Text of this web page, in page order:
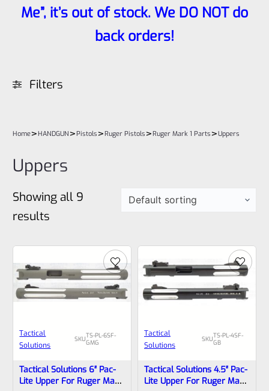
Me”, it’s out of stock. We DO NOT do
back orders!
Filters
Home>HANDGUN>Pistols>Ruger Pistols>Ruger Mark 1 Parts>Uppers
Uppers
Showing all 9
results
Tactical
Solutions
SKUTS-PL-6SF-
GMG
Tactical Solutions 6″ Pac-
Lite Upper For Ruger Mark
Tactical
Solutions
SKUTS-PL-4SF-
GB
Tactical Solutions 4.5″ Pac-
Lite Upper For Ruger Mark